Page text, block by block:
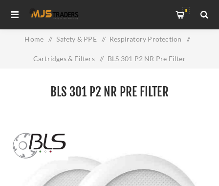
0
Home / Safety & PPE / Respiratory Protection /
Cartridges & Filters / BLS 301 P2 NR Pre Filter
BLS 301 P2 NR PRE FILTER